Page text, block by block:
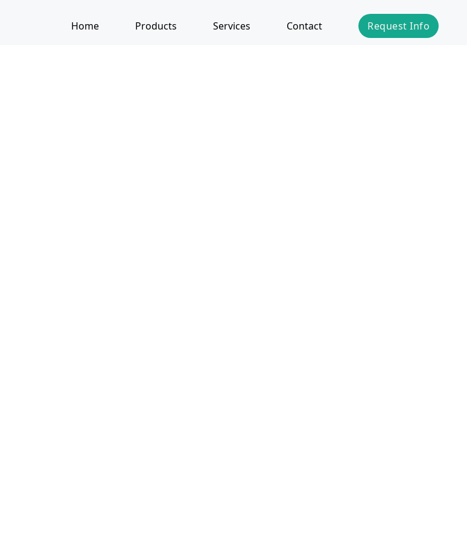
Home Products Services Contact Request Info